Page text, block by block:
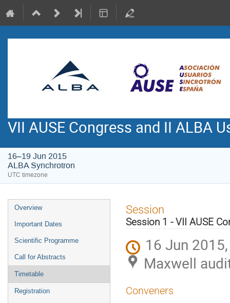
VII AUSE Congress and II ALBA
16–19 Jun 2015
ALBA Synchrotron
UTC timezone
Event
menu
Overview
Important Dates
Scientific Programme
Call for Abstracts
Timetable
Registration
Session
Session 1 - VII AUSE
16 Jun
Maxwell
Conveners